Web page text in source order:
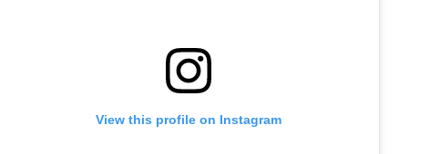
View this profile on Instagram